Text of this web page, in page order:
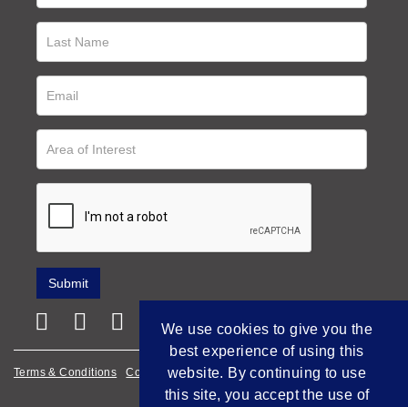
Terms & Conditions Cookie Policy Privacy Policy
We use cookies to give you the
best experience of using this
website. By continuing to use
this site, you accept the use of